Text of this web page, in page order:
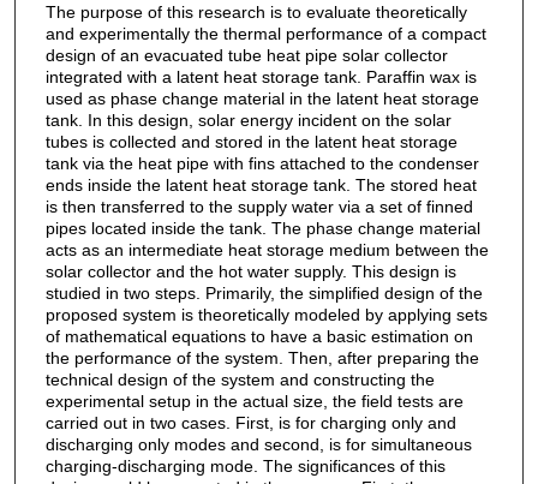
The purpose of this research is to evaluate theoretically
and experimentally the thermal performance of a compact
design of an evacuated tube heat pipe solar collector
integrated with a latent heat storage tank. Paraffin wax is
used as phase change material in the latent heat storage
tank. In this design, solar energy incident on the solar
tubes is collected and stored in the latent heat storage
tank via the heat pipe with fins attached to the condenser
ends inside the latent heat storage tank. The stored heat
is then transferred to the supply water via a set of finned
pipes located inside the tank. The phase change material
acts as an intermediate heat storage medium between the
solar collector and the hot water supply. This design is
studied in two steps. Primarily, the simplified design of the
proposed system is theoretically modeled by applying sets
of mathematical equations to have a basic estimation on
the performance of the system. Then, after preparing the
technical design of the system and constructing the
experimental setup in the actual size, the field tests are
carried out in two cases. First, is for charging only and
discharging only modes and second, is for simultaneous
charging-discharging mode. The significances of this